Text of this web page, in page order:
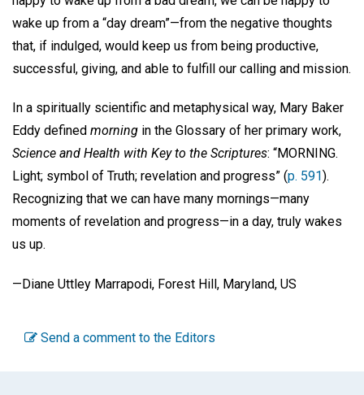
wake up from a “day dream”—from the negative thoughts
that, if indulged, would keep us from being productive,
successful, giving, and able to fulfill our calling and mission.
In a spiritually scientific and metaphysical way, Mary Baker
Eddy defined morning in the Glossary of her primary work,
Science and Health with Key to the Scriptures: “MORNING.
Light; symbol of Truth; revelation and progress” (p. 591).
Recognizing that we can have many mornings—many
moments of revelation and progress—in a day, truly wakes
us up.
—Diane Uttley Marrapodi, Forest Hill, Maryland, US
Send a comment to the Editors